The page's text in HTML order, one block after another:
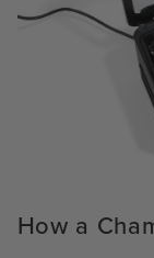
How a